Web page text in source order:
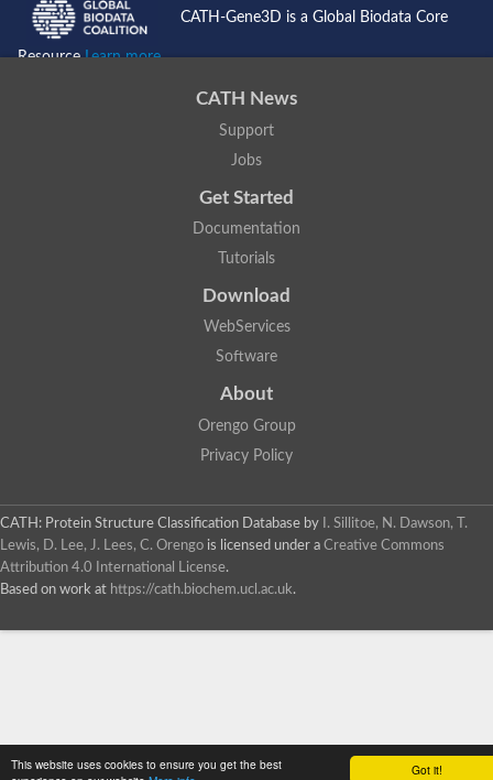
Got it!
This website uses cookies to ensure you get the best
CATH-Gene3D is a Global Biodata Core
ResourceLearn more...
CATH News
Support
Jobs
Get Started
Documentation
Tutorials
Download
WebServices
Software
About
Orengo Group
Privacy Policy
CATH: Protein Structure Classification Database by
I. Sillitoe, N. Dawson, T.
Lewis, D. Lee, J. Lees, C. Orengo is licensed under a Creative Commons
Attribution 4.0 International License.
Based on work at https://cath.biochem.ucl.ac.uk.